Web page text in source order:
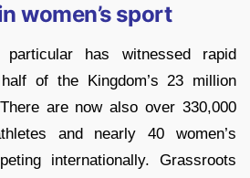
women’s sport
has witnessed rapid
of the Kingdom’s 23 million
are now also over 330,000
and nearly 40 women’s
internationally. Grassroots